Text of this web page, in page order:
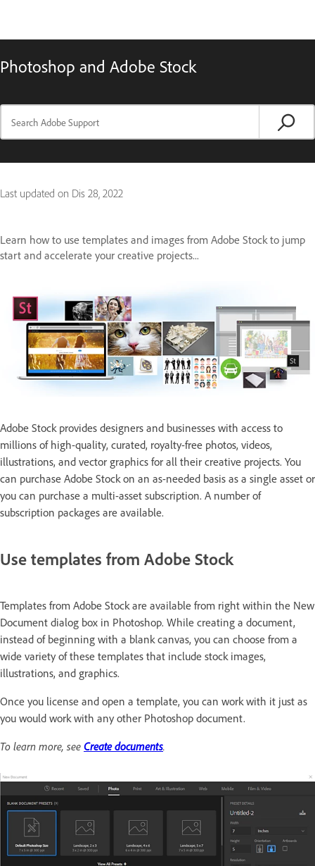
Photoshop and Adobe Stock
Last updated on Dis 28, 2022
Learn how to use templates and images from Adobe Stock to jump
start and accelerate your creative projects...
Adobe Stock provides designers and businesses with access to
millions of high-quality, curated, royalty-free photos, videos,
illustrations, and vector graphics for all their creative projects. You
can purchase Adobe Stock on an as-needed basis as a single asset or
you can purchase a multi-asset subscription. A number of
subscription packages are available.
Use templates from Adobe Stock
Templates from Adobe Stock are available from right within the New
Document dialog box in Photoshop. While creating a document,
instead of beginning with a blank canvas, you can choose from a
wide variety of these templates that include stock images,
illustrations, and graphics.
Once you license and open a template, you can work with it just as
you would work with any other Photoshop document.
To learn more, see Create documents.